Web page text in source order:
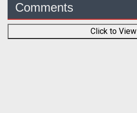
Comments
Click to View